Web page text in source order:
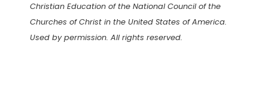
Christian Education of the National Council of the
Churches of Christ in the United States of America.
Used by permission. All rights reserved.